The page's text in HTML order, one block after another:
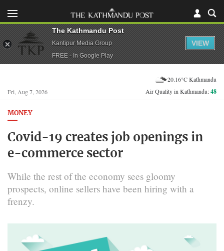
Fri, Aug 7, 2026
20.16°C Kathmandu
Air Quality in Kathmandu:48
MONEY
Covid-19 creates job openings in
e-commerce sector
While the rest of the economy sees gloomy
prospects, online sellers have been hiring with a
frenzy.
The Kathmandu Post
Kantipur Media Group
FREE - In Google Play
VIEW